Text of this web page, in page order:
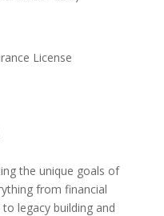
License
the unique goals of
from financial
legacy building and